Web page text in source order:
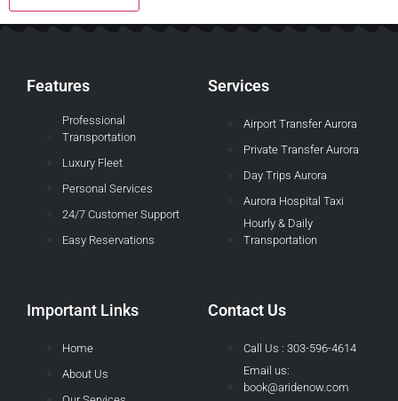
Features
Professional
Transportation
Luxury Fleet
Personal Services
24/7 Customer Support
Easy Reservations
Services
Airport Transfer Aurora
Private Transfer Aurora
Day Trips Aurora
Aurora Hospital Taxi
Hourly & Daily
Transportation
Important Links
Home
About Us
Contact Us
Call Us : 303-596-4614
Email us:
book@aridenow.com